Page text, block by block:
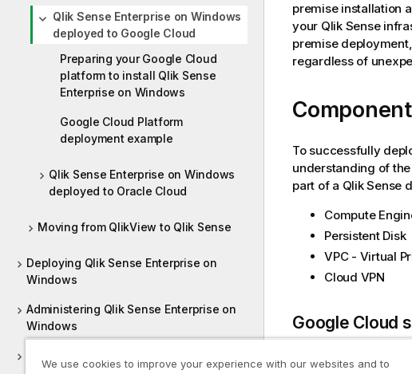
Qlik Sense Enterprise on Windows
deployed to Google Cloud
Preparing your Google Cloud
platform to install Qlik Sense
Enterprise on Windows
Google Cloud Platform
deployment example
Qlik Sense Enterprise on Windows
deployed to Oracle Cloud
Moving from QlikView to Qlik Sense
Deploying Qlik Sense Enterprise on
Windows
Administering Qlik Sense Enterprise on
Windows
premise installation
your Qlik Sense
premise
regardless of
To successfully
understanding of
part of a Qlik Sense
Compute
Persistent Disk
VPC - Virtual
Cloud VPN
Google Cloud
You should also
We use cookies to improve your experience with our websites and to